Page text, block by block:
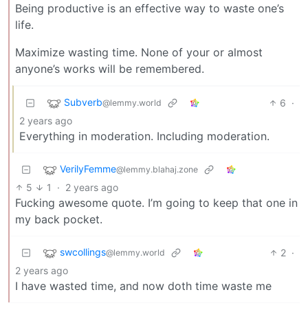
Being productive is an effective way to waste one’s
life.
Maximize wasting time. None of your or almost
anyone’s works will be remembered.
Subverb@lemmy.world 6 ·
2 years ago
Everything in moderation. Including moderation.
VerilyFemme@lemmy.blahaj.zone
5 1 · 2 years ago
Fucking awesome quote. I’m going to keep that one in
my back pocket.
swcollings@lemmy.world 2 ·
2 years ago
I have wasted time, and now doth time waste me